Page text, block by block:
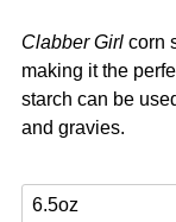
Clabber Girl corn
making it the
starch can be
and gravies.